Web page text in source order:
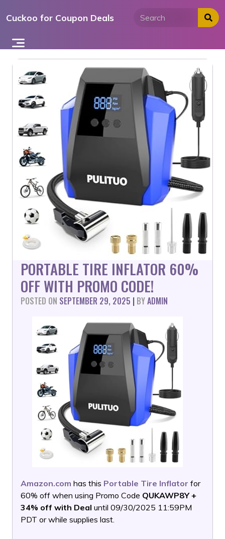
toCuckoo for Coupon Deals
PORTABLE TIRE INFLATOR 60%
OFF WITH PROMO CODE!
POSTED ON SEPTEMBER 29, 2025 | BYADMIN
Amazon.com has this Portable Tire Inflator for
60% off when using Promo Code QUKAWP8Y +
34% off with Deal until 09/30/2025 11:59PM
PDT or while supplies last.